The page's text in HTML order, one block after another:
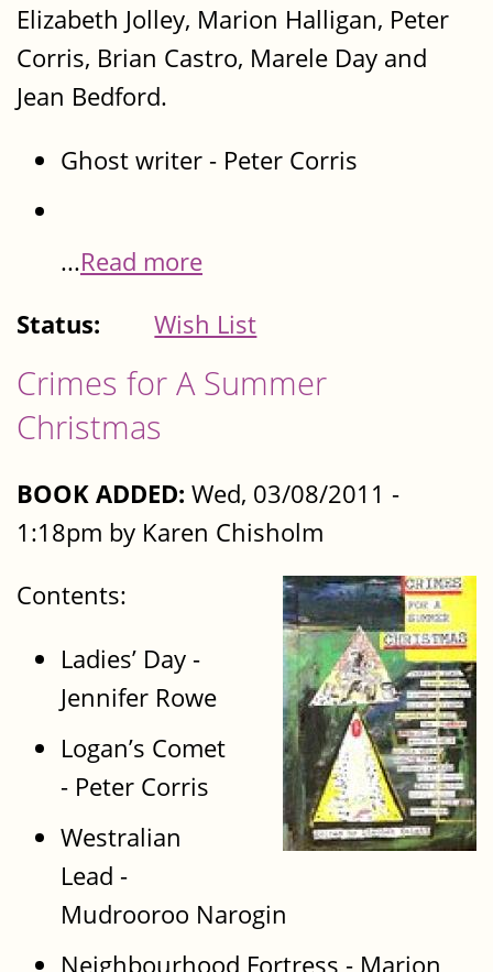
Elizabeth Jolley, Marion Halligan, Peter
Corris, Brian Castro, Marele Day and
Jean Bedford.
Ghost writer - Peter Corris
...Read more
Status:
Wish List
Crimes for A Summer
Christmas
BOOK ADDED: Wed, 03/08/2011 -
1:18pm by Karen Chisholm
Contents:
Ladies’ Day -
Jennifer Rowe
Logan’s Comet
- Peter Corris
Westralian
Lead -
Mudrooroo Narogin
Neighbourhood Fortress - Marion